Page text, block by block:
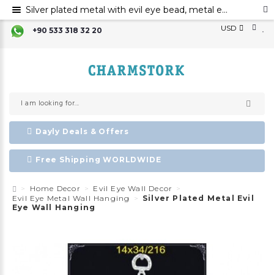
+90 533 318 32 20 USD
Dayly Deals & Offers
Free Shipping WORLDWIDE
Home Decor
Evil Eye Wall Decor
Evil Eye Metal Wall Hanging
Silver Plated Metal Evil
Eye Wall Hanging
Silver plated metal with evil eye bead, metal evil eye ornament, metal elephant wall decor with evil eye bead